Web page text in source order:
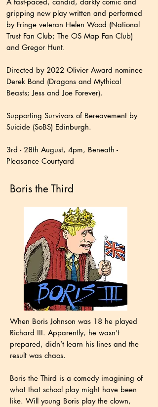
gripping new play written and performed
by Fringe veteran Helen Wood (National
Trust Fan Club; The OS Map Fan Club)
and Gregor Hunt.
Directed by 2022 Olivier Award nominee
Derek Bond (Dragons and Mythical
Beasts; Jess and Joe Forever).
Supporting Survivors of Bereavement by
Suicide (SoBS) Edinburgh.
3rd - 28th August, 4pm, Beneath -
Pleasance Courtyard
Boris the Third
When Boris Johnson was 18 he played
Richard III. Apparently, he wasn’t
prepared, didn’t learn his lines and the
result was chaos.
Boris the Third is a comedy imagining of
what that school play might have been
like. Will young Boris play the clown,